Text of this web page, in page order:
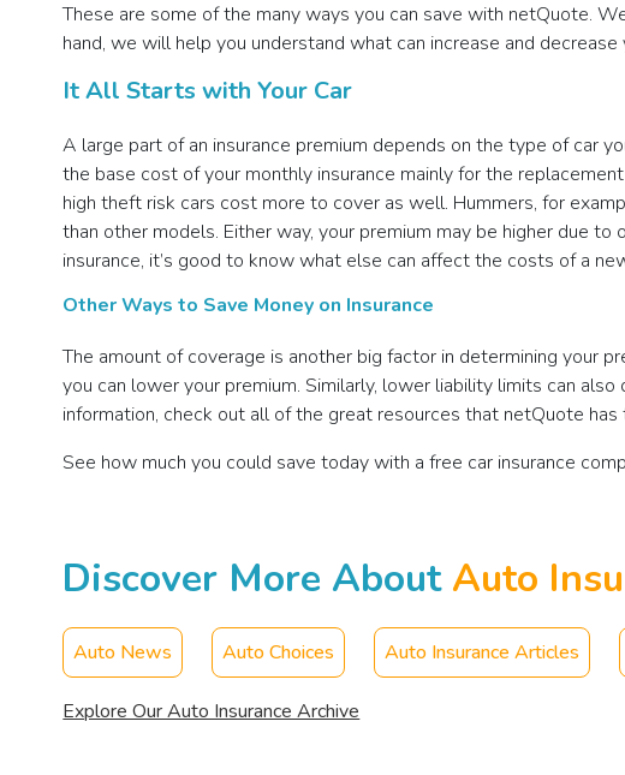
These are some of the many ways you can save with netQuote.
hand, we will help you understand what can increase and decrease
It All Starts with Your Car
A large part of an insurance premium depends on the type of car
the base cost of your monthly insurance mainly for the
high theft risk cars cost more to cover as well. Hummers, for
than other models. Either way, your premium may be higher due
insurance, it’s good to know what else can affect the costs of a
Other Ways to Save Money on Insurance
The amount of coverage is another big factor in determining your
you can lower your premium. Similarly, lower liability limits can
information, check out all of the great resources that netQuote
See how much you could save today with a free car insurance
Discover More About Auto
Auto News Auto Choices Auto Insurance Articles
Explore Our Auto Insurance Archive